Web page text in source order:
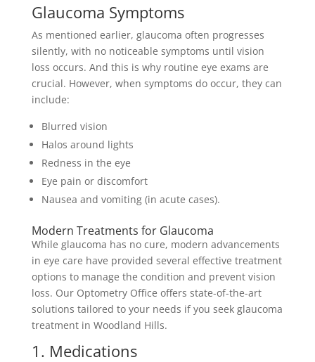
Glaucoma Symptoms
As mentioned earlier, glaucoma often progresses
silently, with no noticeable symptoms until vision
loss occurs. And this is why routine eye exams are
crucial. However, when symptoms do occur, they can
include:
Blurred vision
Halos around lights
Redness in the eye
Eye pain or discomfort
Nausea and vomiting (in acute cases).
Modern Treatments for Glaucoma
While glaucoma has no cure, modern advancements
in eye care have provided several effective treatment
options to manage the condition and prevent vision
loss. Our Optometry Office offers state-of-the-art
solutions tailored to your needs if you seek glaucoma
treatment in Woodland Hills.
1. Medications